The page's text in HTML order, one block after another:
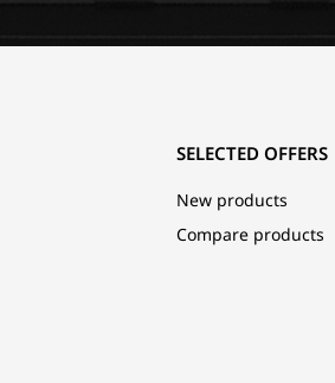
SELECTED OFFERS
New products
Compare products